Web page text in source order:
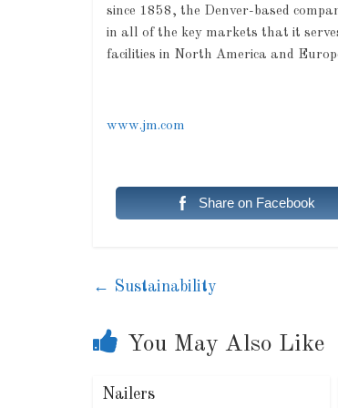
since 1858, the Denver-based
in all of the key markets that it
facilities in North America and
www.jm.com
Share on Facebook
← Sustainability
You May Also Like
Nailers